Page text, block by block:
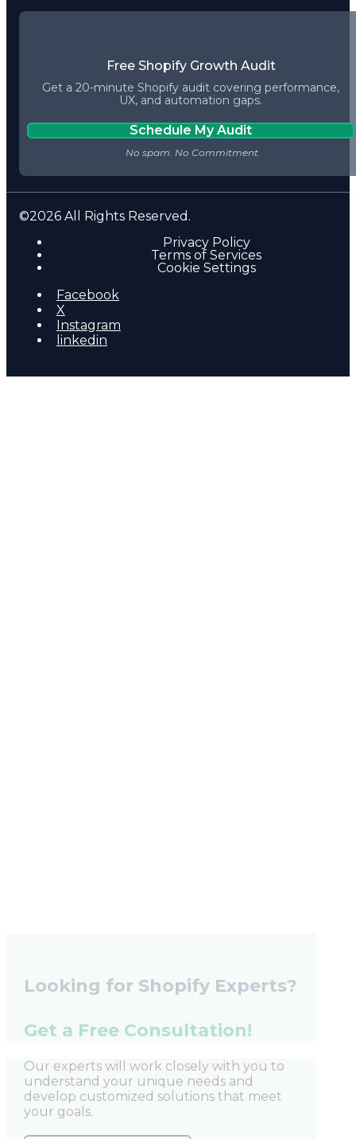
Free Shopify Growth Audit
Get a 20-minute Shopify audit covering performance,
UX, and automation gaps.
Schedule My Audit
©2026 All Rights Reserved.
Privacy Policy
Terms of Services
Cookie Settings
Facebook
X
Instagram
linkedin
Looking for Shopify Experts?
Get a Free Consultation!
Our experts will work closely with you to
understand your unique needs and
develop customized solutions that meet
your goals.